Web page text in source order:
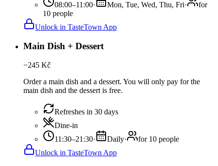
08:00–11:00· Mon, Tue, Wed, Thu, Fri·
for
10 people
Unlock in TasteTown App
Main Dish + Dessert
−245 Kč
Order a main dish and a dessert. You will only pay for the
main dish and the dessert is free.
Refreshes in 30 days
Dine-in
11:30–21:30· Daily·
for 10 people
Unlock in TasteTown App